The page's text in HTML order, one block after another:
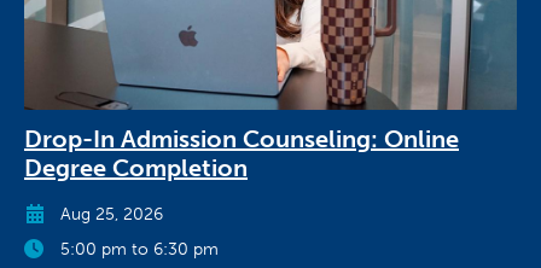
Drop-In Admission Counseling: Online
Degree Completion
Aug 25, 2026
5:00 pm to 6:30 pm